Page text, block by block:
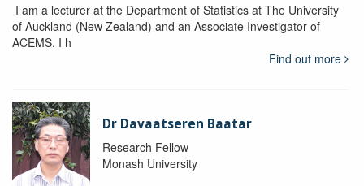
I am a lecturer at the Department of Statistics at The University
of Auckland (New Zealand) and an Associate Investigator of
ACEMS. I h
Find out more
Dr Davaatseren Baatar
Research Fellow
Monash University